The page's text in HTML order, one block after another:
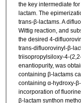
the key intermediate
lactam. The
trans-β-lactams. A
Wittig reaction, and
the desired 4-
trans-difluorovinyl-β-
triisopropylsiloxy-4-
enantiopurity, was
containing β-lactams
containing α-hydroxy-
incorporation of
β-lactam synthon